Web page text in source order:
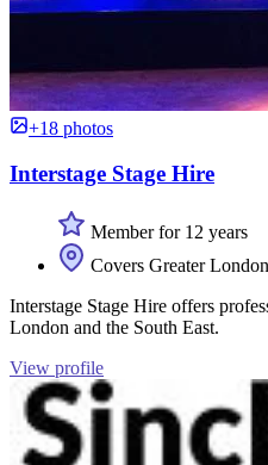
+18 photos
Interstage Stage Hire
Member for 12 years
Covers Greater London
Interstage Stage Hire offers
London and the South East.
View profile